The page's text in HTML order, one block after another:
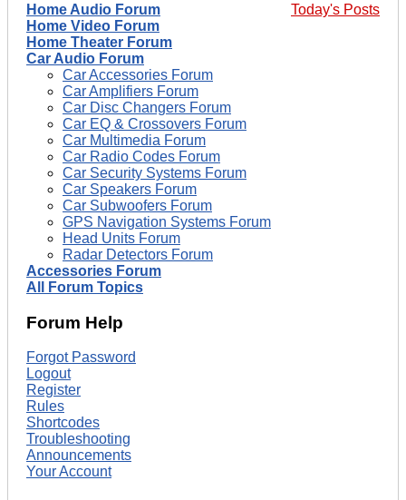
Today's Posts
Home Audio Forum
Home Video Forum
Home Theater Forum
Car Audio Forum
Car Accessories Forum
Car Amplifiers Forum
Car Disc Changers Forum
Car EQ & Crossovers Forum
Car Multimedia Forum
Car Radio Codes Forum
Car Security Systems Forum
Car Speakers Forum
Car Subwoofers Forum
GPS Navigation Systems Forum
Head Units Forum
Radar Detectors Forum
Accessories Forum
All Forum Topics
Forum Help
Forgot Password
Logout
Register
Rules
Shortcodes
Troubleshooting
Announcements
Your Account